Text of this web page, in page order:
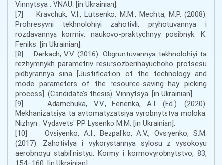
Vinnytsya : VNAU. [in Ukrainian].
[7] Kravchuk, V.I., Lutsenko, M.M., Mechta, M.P. (2008).
Prohresyvni tekhnolohiyi zahotivli, pryhotuvannya i
rozdavannya kormiv: naukovo-praktychnyy posibnyk. K:
Feniks. [in Ukrainian].
[8] Derkach, V.V. (2016). Obgruntuvannya tekhnolohiyi ta
rezhymnykh parametriv resursozberihayuchoho protsesu
pidbyrannya sina [Justification of the technology and
mode parameters of the resource-saving hay picking
process]. (Candidate’s thesis). Vinnytsya. [in Ukrainian].
[9] Adamchuka, V.V., Fenenka, A.I. (Ed.). (2020).
Mekhanizatsiya ta avtomatyzatsiya vyrobnytstva moloka.
Nizhyn : Vydavetsʹ PP Lysenko M.M. [in Ukrainian].
[10] Ovsiyenko, A.I., Bezpalʹko, A.V., Ovsiyenko, S.M.
(2017). Zahotivlya i vykorystannya sylosu z vysokoyu
aerobnoyu stabilʹnistyu. Kormy i kormovyrobnytstvo, 83,
154–160. [in Ukrainian].